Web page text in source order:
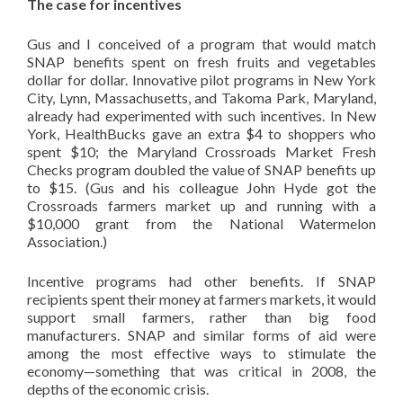
The case for incentives
Gus and I conceived of a program that would match
SNAP benefits spent on fresh fruits and vegetables
dollar for dollar. Innovative pilot programs in New York
City, Lynn, Massachusetts, and Takoma Park, Maryland,
already had experimented with such incentives. In New
York, HealthBucks gave an extra $4 to shoppers who
spent $10; the Maryland Crossroads Market Fresh
Checks program doubled the value of SNAP benefits up
to $15. (Gus and his colleague John Hyde got the
Crossroads farmers market up and running with a
$10,000 grant from the National Watermelon
Association.)
Incentive programs had other benefits. If SNAP
recipients spent their money at farmers markets, it would
support small farmers, rather than big food
manufacturers. SNAP and similar forms of aid were
among the most effective ways to stimulate the
economy—something that was critical in 2008, the
depths of the economic crisis.